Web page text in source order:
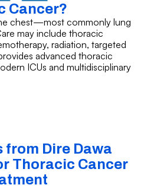
Cancer?
chest—most commonly lung
may include thoracic
radiation, targeted
advanced thoracic
ICUs and multidisciplinary
from Dire Dawa
Thoracic Cancer